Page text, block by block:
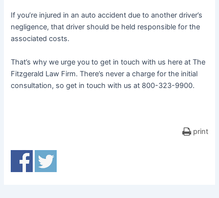
If you’re injured in an auto accident due to another driver’s
negligence, that driver should be held responsible for the
associated costs.
That’s why we urge you to get in touch with us here at The
Fitzgerald Law Firm. There’s never a charge for the initial
consultation, so get in touch with us at 800-323-9900.
print